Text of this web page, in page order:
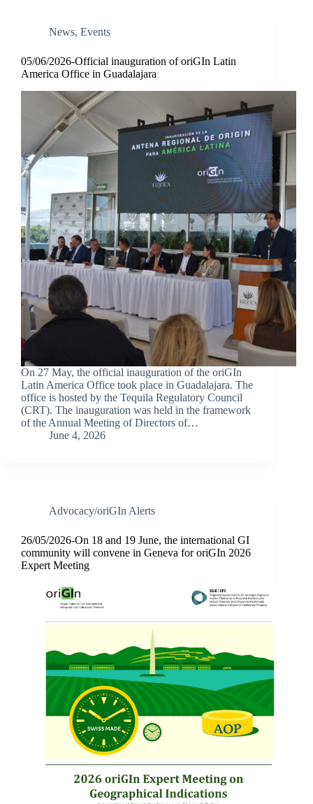
News, Events
05/06/2026-Official inauguration of oriGIn Latin
America Office in Guadalajara
On 27 May, the official inauguration of the oriGIn
Latin America Office took place in Guadalajara. The
office is hosted by the Tequila Regulatory Council
(CRT). The inauguration was held in the framework
of the Annual Meeting of Directors of…
June 4, 2026
Advocacy/oriGIn Alerts
26/05/2026-On 18 and 19 June, the international GI
community will convene in Geneva for oriGIn 2026
Expert Meeting